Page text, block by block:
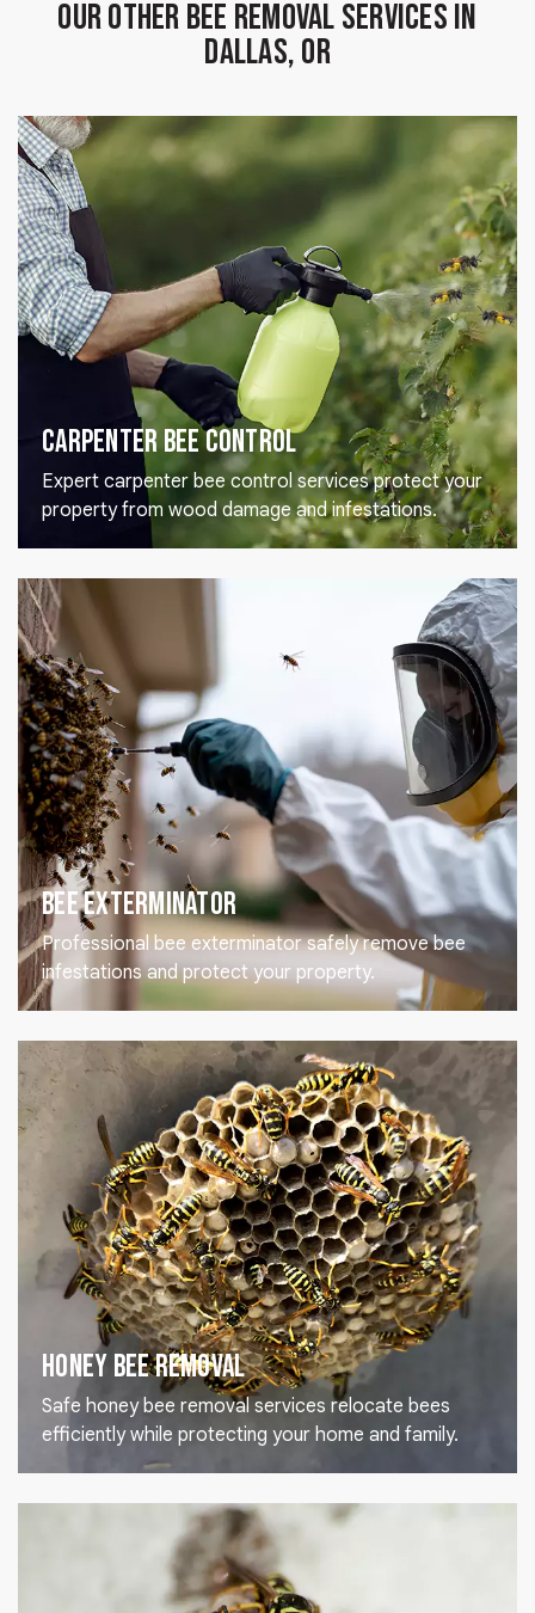
Our Other Bee Removal Services in
Dallas, OR
Carpenter Bee Control
Expert carpenter bee control services protect your
property from wood damage and infestations.
Bee Exterminator
Professional bee exterminator safely remove bee
infestations and protect your property.
Honey Bee Removal
Safe honey bee removal services relocate bees
efficiently while protecting your home and family.